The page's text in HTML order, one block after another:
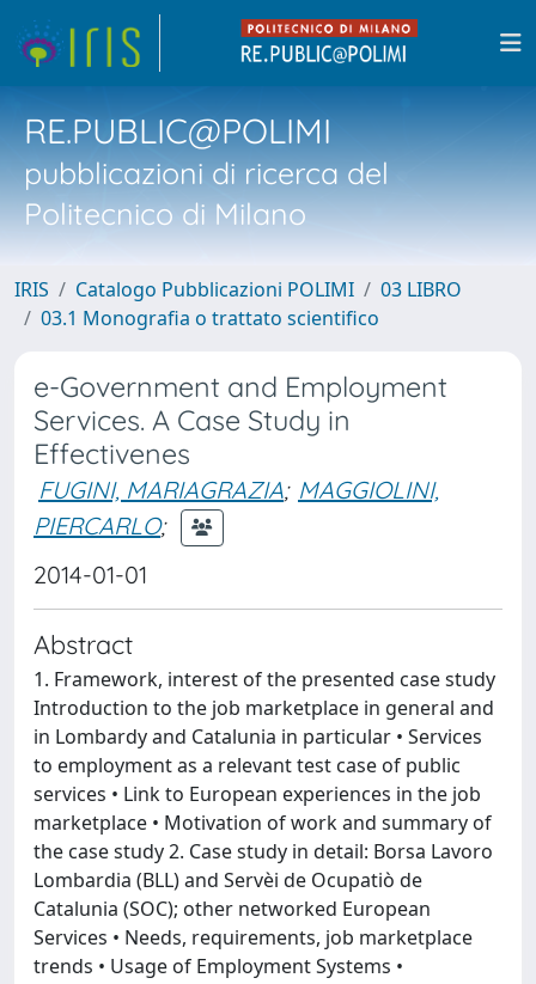
RE.PUBLIC@POLIMI
pubblicazioni di ricerca del
Politecnico di Milano
IRIS Catalogo Pubblicazioni POLIMI
03 LIBRO
03.1 Monografia o trattato scientifico
e-Government and Employment
Services. A Case Study in
Effectivenes
FUGINI, MARIAGRAZIA; MAGGIOLINI,
PIERCARLO;
2014-01-01
Abstract
1. Framework, interest of the presented case study
Introduction to the job marketplace in general and
in Lombardy and Catalunia in particular • Services
to employment as a relevant test case of public
services • Link to European experiences in the job
marketplace • Motivation of work and summary of
the case study 2. Case study in detail: Borsa Lavoro
Lombardia (BLL) and Servèi de Ocupatiò de
Catalunia (SOC); other networked European
Services • Needs, requirements, job marketplace
trends • Usage of Employment Systems •